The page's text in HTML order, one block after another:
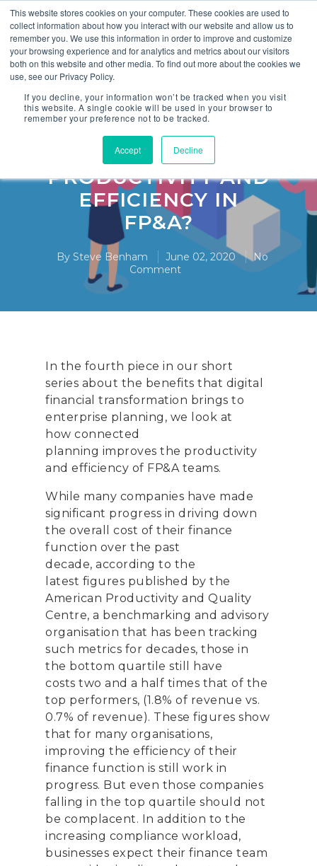
This website stores cookies on your computer. These cookies are used to
collect information about how you interact with our website and allow us to
remember you. We use this information in order to improve and customize
your browsing experience and for analytics and metrics about our visitors
both on this website and other media. To find out more about the cookies we
use, see our Privacy Policy.
If you decline, your information won’t be tracked when you visit
this website. A single cookie will be used in your browser to
remember your preference not to be tracked.
Accept Decline
4. HOW TO ACHIEVE
STEP CHANGES IN
PRODUCTIVITY AND
EFFICIENCY IN
FP&A?
By Steve Benham June 02, 2020
No
Comment
In the fourth piece in our short
series about the benefits that digital
financial transformation brings to
enterprise planning , we look at
how connected
planning improves the productivity
and efficiency of FP&A teams.
While many companies have made
significant progress in driving down
the overall cost of their finance
function over the past
decade, according to the
latest figures published by the
American Productivity and Quality
Centre, a benchmarking and advisory
organisation that has been tracking
such metrics for decades, those in
the bottom quartile still have
costs two and a half times that of the
top performers, (1.8% of revenue vs.
0.7% of revenue). These figures show
that for many organisations,
improving the efficiency of their
finance function is still work in
progress. But even those companies
falling in the top quartile should not
be complacent. In addition to the
increasing compliance workload,
businesses expect their finance team